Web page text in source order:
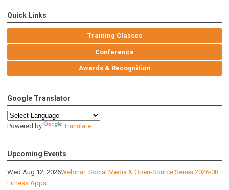
Quick Links
Training Classes
Conference
Awards & Recognition
Google Translator
Powered by Translate
Upcoming Events
Wed Aug 12, 2026Webinar: Social Media & Open-Source Series 2026-08
Fitness Apps